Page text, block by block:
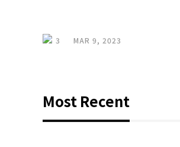
3 MAR 9, 2023
Most Recent